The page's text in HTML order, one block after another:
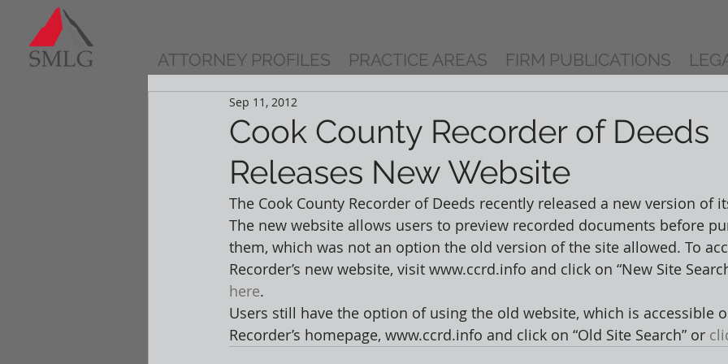
ATTORNEY PROFILES PRACTICE AREAS FIRM PUBLICATIONS
Cook County Recorder of Deeds
Releases New Website
Sep 11, 2012
The Cook County Recorder of Deeds recently released a new version of
The new website allows users to preview recorded documents before
them, which was not an option the old version of the site allowed. To
Recorder’s new website, visit www.ccrd.info and click on “New Site
here.
Users still have the option of using the old website, which is accessible
Recorder’s homepage, www.ccrd.info and click on “Old Site Search” or